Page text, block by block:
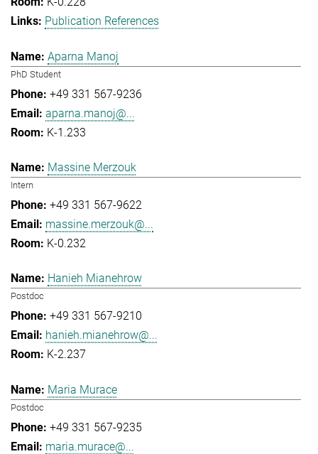
Publication References
Aparna Manoj
PhD Student
+49 331 567-9236
aparna.manoj@...
K-1.233
Massine Merzouk
Intern
+49 331 567-9622
massine.merzouk@...
K-0.232
Hanieh Mianehrow
Postdoc
+49 331 567-9210
hanieh.mianehrow@...
K-2.237
Maria Murace
Postdoc
+49 331 567-9235
maria.murace@...